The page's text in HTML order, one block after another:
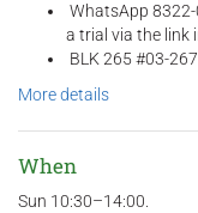
WhatsApp
a trial via the link
BLK 265 #03-
More details
When
Sun 10:30–14:00.